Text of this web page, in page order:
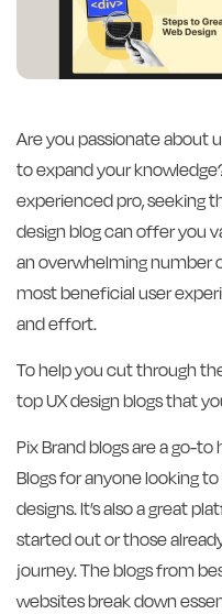
Are you passionate about
to expand your
experienced pro, seeking
design blog can offer you
an overwhelming number
most beneficial user
and effort.
To help you cut through
top UX design blogs that
Pix Brand blogs are a go-
Blogs for anyone looking
designs. It’s also a great
started out or those
journey. The blogs from
websites break down